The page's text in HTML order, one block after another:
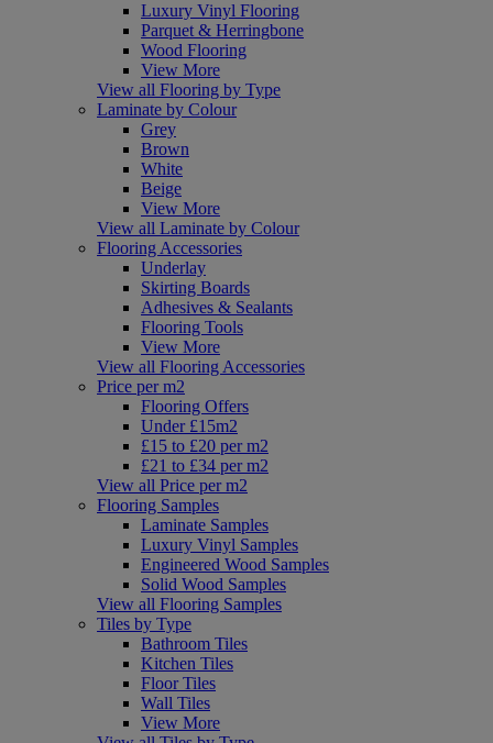
Luxury Vinyl Flooring
Parquet & Herringbone
Wood Flooring
View More
View all Flooring by Type
Laminate by Colour
Grey
Brown
White
Beige
View More
View all Laminate by Colour
Flooring Accessories
Underlay
Skirting Boards
Adhesives & Sealants
Flooring Tools
View More
View all Flooring Accessories
Price per m2
Flooring Offers
Under £15m2
£15 to £20 per m2
£21 to £34 per m2
View all Price per m2
Flooring Samples
Laminate Samples
Luxury Vinyl Samples
Engineered Wood Samples
Solid Wood Samples
View all Flooring Samples
Tiles by Type
Bathroom Tiles
Kitchen Tiles
Floor Tiles
Wall Tiles
View More